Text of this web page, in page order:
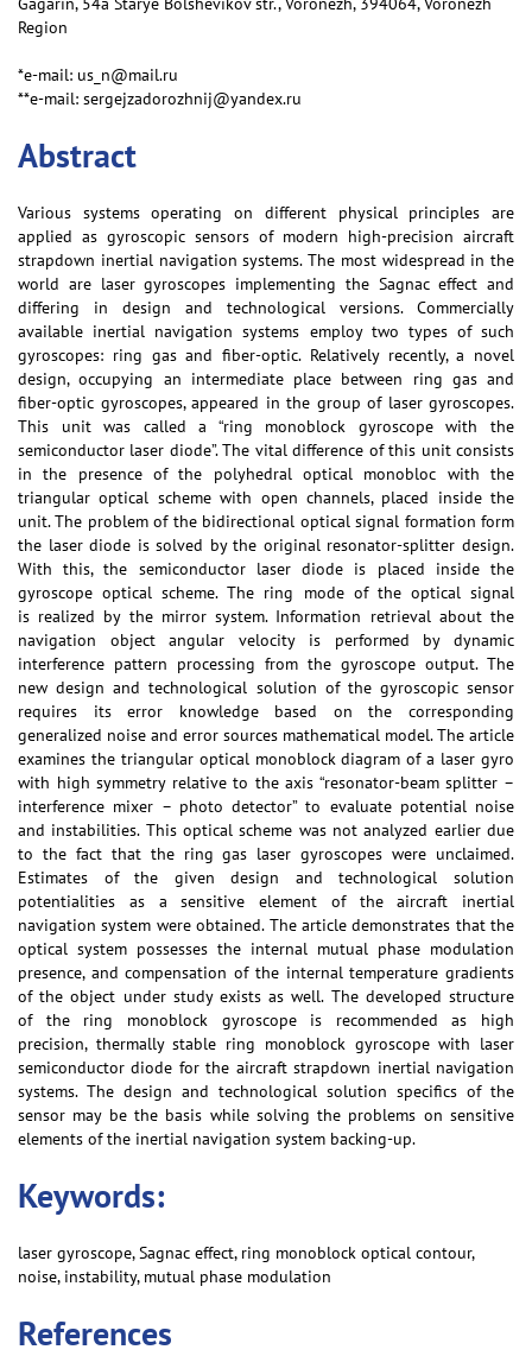
Region
*e-mail: us_n@mail.ru
**e-mail: sergejzadorozhnij@yandex.ru
Abstract
Various systems operating on different physical principles are
applied as gyroscopic sensors of modern high-precision aircraft
strapdown inertial navigation systems. The most widespread in the
world are laser gyroscopes implementing the Sagnac effect and
differing in design and technological versions. Commercially
available inertial navigation systems employ two types of such
gyroscopes: ring gas and fiber-optic. Relatively recently, a novel
design, occupying an intermediate place between ring gas and
fiber-optic gyroscopes, appeared in the group of laser gyroscopes.
This unit was called a “ring monoblock gyroscope with the
semiconductor laser diode”. The vital difference of this unit consists
in the presence of the polyhedral optical monobloc with the
triangular optical scheme with open channels, placed inside the
unit. The problem of the bidirectional optical signal formation form
the laser diode is solved by the original resonator-splitter design.
With this, the semiconductor laser diode is placed inside the
gyroscope optical scheme. The ring mode of the optical signal
is realized by the mirror system. Information retrieval about the
navigation object angular velocity is performed by dynamic
interference pattern processing from the gyroscope output. The
new design and technological solution of the gyroscopic sensor
requires its error knowledge based on the corresponding
generalized noise and error sources mathematical model. The article
examines the triangular optical monoblock diagram of a laser gyro
with high symmetry relative to the axis “resonator-beam splitter –
interference mixer – photo detector” to evaluate potential noise
and instabilities. This optical scheme was not analyzed earlier due
to the fact that the ring gas laser gyroscopes were unclaimed.
Estimates of the given design and technological solution
potentialities as a sensitive element of the aircraft inertial
navigation system were obtained. The article demonstrates that the
optical system possesses the internal mutual phase modulation
presence, and compensation of the internal temperature gradients
of the object under study exists as well. The developed structure
of the ring monoblock gyroscope is recommended as high
precision, thermally stable ring monoblock gyroscope with laser
semiconductor diode for the aircraft strapdown inertial navigation
systems. The design and technological solution specifics of the
sensor may be the basis while solving the problems on sensitive
elements of the inertial navigation system backing-up.
Keywords:
laser gyroscope, Sagnac effect, ring monoblock optical contour,
noise, instability, mutual phase modulation
References